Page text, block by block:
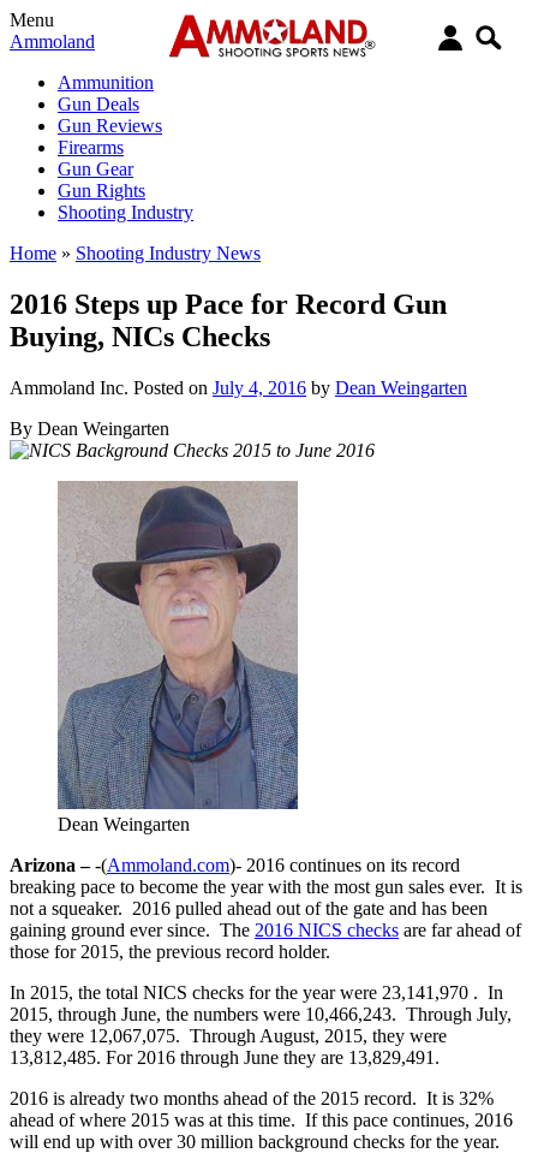
Menu
Ammoland
Ammunition
Gun Deals
Gun Reviews
Firearms
Gun Gear
Gun Rights
Shooting Industry
Home » Shooting Industry News
2016 Steps up Pace for Record Gun
Buying, NICs Checks
Ammoland Inc. Posted on July 4, 2016 by Dean Weingarten
By Dean Weingarten
Dean Weingarten
Arizona –-(Ammoland.com)- 2016 continues on its record
breaking pace to become the year with the most gun sales ever. It is
not a squeaker. 2016 pulled ahead out of the gate and has been
gaining ground ever since. The 2016 NICS checks are far ahead of
those for 2015, the previous record holder.
In 2015, the total NICS checks for the year were 23,141,970 . In
2015, through June, the numbers were 10,466,243. Through July,
they were 12,067,075. Through August, 2015, they were
13,812,485. For 2016 through June they are 13,829,491.
2016 is already two months ahead of the 2015 record. It is 32%
ahead of where 2015 was at this time. If this pace continues, 2016
will end up with over 30 million background checks for the year.